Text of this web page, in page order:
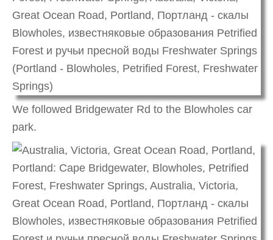
We followed Bridgewater Rd to the Blowholes car
park.